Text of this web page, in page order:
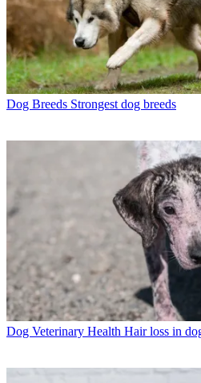
Dog Breeds Strongest dog breeds
Dog Veterinary Health Hair loss in